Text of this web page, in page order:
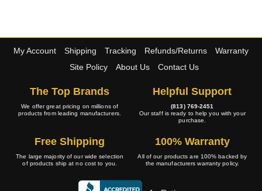
My Account Shipping Tracking Refunds/Returns
Warranty
Site Policy
About Us Contact Us
The Top Brands
We offer great pricing on millions of
products from leading manufacturers.
Helpful Support
(813) 769-2451
Our staff is ready to help you with your
purchase.
Free Shipping
The large majority of our wide selection
of products ship at no cost to you.
100% Warranty
All of our products are 100% backed by
the manufacturers warranty policy.